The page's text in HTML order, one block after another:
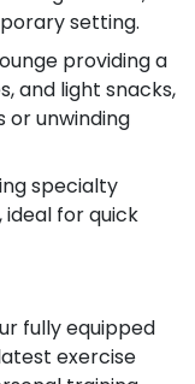
setting.
providing a
and light snacks,
unwinding
specialty
for quick
fully equipped
exercise